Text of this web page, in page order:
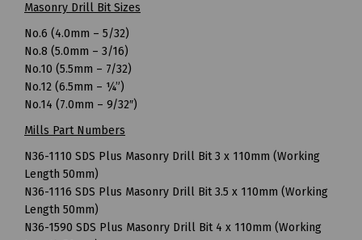
Masonry Drill Bit Sizes
No.6 (4.0mm – 5/32)
No.8 (5.0mm – 3/16)
No.10 (5.5mm – 7/32)
No.12 (6.5mm – ¼”)
No.14 (7.0mm – 9/32″)
Mills Part Numbers
N36-1110 SDS Plus Masonry Drill Bit 3 x 110mm (Working
Length 50mm)
N36-1116 SDS Plus Masonry Drill Bit 3.5 x 110mm (Working
Length 50mm)
N36-1590 SDS Plus Masonry Drill Bit 4 x 110mm (Working